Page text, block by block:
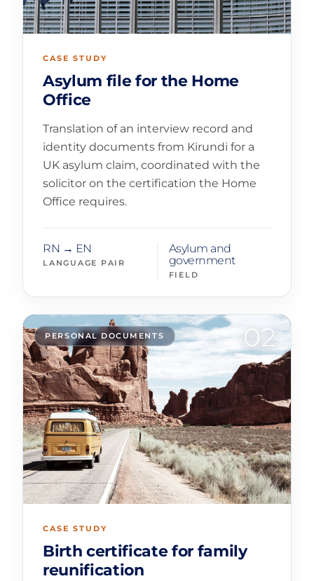
CASE STUDY
Asylum file for the Home
Office
Translation of an interview record and
identity documents from Kirundi for a
UK asylum claim, coordinated with the
solicitor on the certification the Home
Office requires.
RN → EN
LANGUAGE PAIR
Asylum and
government
FIELD
02
PERSONAL DOCUMENTS
CASE STUDY
Birth certificate for family
reunification